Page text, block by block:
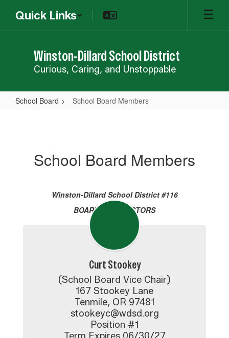
main
Quick Links
Winston-Dillard School District
Curious, Caring, and Unstoppable
School Board School Board Members
School Board Members
Winston-Dillard School District #116
BOARD OF DIRECTORS
Curt Stookey
(School Board Vice Chair)
167 Stookey Lane
Tenmile, OR 97481
stookeyc@wdsd.org
Position #1